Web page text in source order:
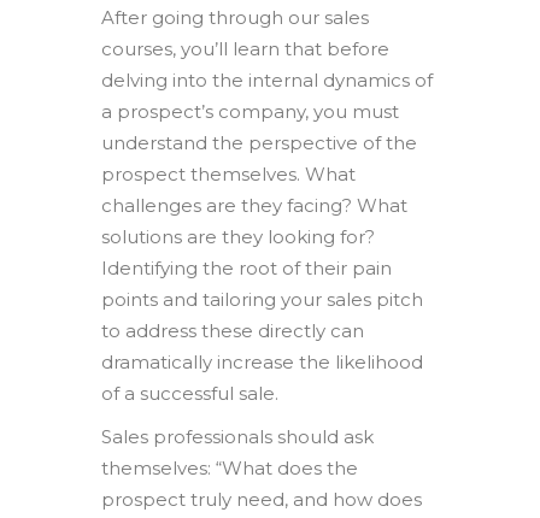
After going through our sales
courses, you’ll learn that before
delving into the internal dynamics of
a prospect’s company, you must
understand the perspective of the
prospect themselves. What
challenges are they facing? What
solutions are they looking for?
Identifying the root of their pain
points and tailoring your sales pitch
to address these directly can
dramatically increase the likelihood
of a successful sale.
Sales professionals should ask
themselves: “What does the
prospect truly need, and how does